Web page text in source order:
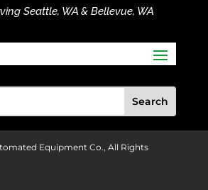
Seattle, WA & Bellevue, WA
Equipment Co., All Rights